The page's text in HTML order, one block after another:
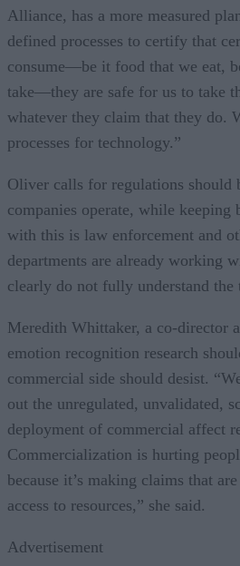
Alliance, has a more measured
defined processes to certify that
consume—be it food that we eat,
take—they are safe for us to take
whatever they claim that they do.
processes for technology.”
Oliver calls for regulations should
companies operate, while keeping
with this is law enforcement and
departments are already working
clearly do not fully understand the
Meredith Whittaker, a co-director
emotion recognition research
commercial side should desist.
out the unregulated, unvalidated,
deployment of commercial affect
Commercialization is hurting
because it’s making claims that
access to resources,” she said.
Advertisement